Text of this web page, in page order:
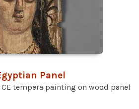
Panel
tempera painting on wood panel